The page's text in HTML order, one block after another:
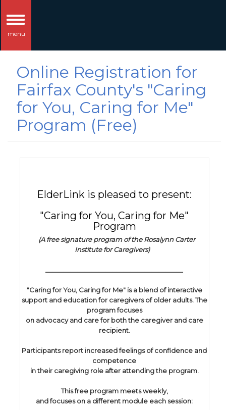
Toggle
navigation
menu
Online Registration for
Fairfax County's "Caring
for You, Caring for Me"
Program (Free)
ElderLink is pleased to present:
"Caring for You, Caring for Me"
Program
(A free signature program of the Rosalynn Carter
Institute for Caregivers)
"Caring for You, Caring for Me" is a blend of interactive
support and education for caregivers of older adults. The
program focuses
on advocacy and care for both the caregiver and care
recipient.
Participants report increased feelings of confidence and
competence
in their caregiving role after attending the program.
This free program meets weekly,
and focuses on a different module each session: